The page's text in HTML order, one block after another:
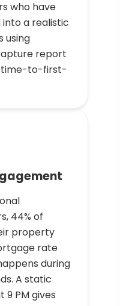
who have
a realistic
using
report
time-to-first-
44% of
property
rate
during
A static
PM gives